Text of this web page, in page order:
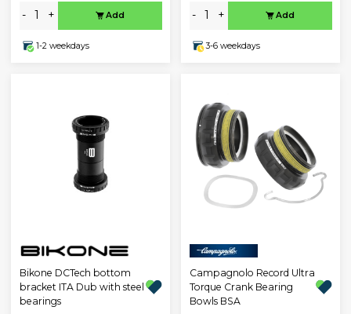
- + Add
1-2 weekdays
- + Add
3-6 weekdays
Bikone DCTech bottom
bracket ITA Dub with steel
bearings
Campagnolo Record Ultra
Torque Crank Bearing
Bowls BSA